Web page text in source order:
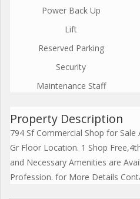
Power Back Up
Lift
Reserved Parking
Security
Maintenance Staff
Property Description
794 Sf Commercial Shop for
Gr Floor Location. 1 Shop
and Necessary Amenities are
Profession. for More Details